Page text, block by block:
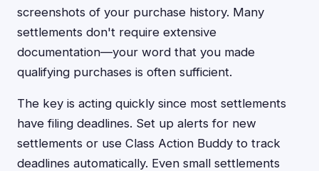
screenshots of your purchase history. Many
settlements don't require extensive
documentation—your word that you made
qualifying purchases is often sufficient.
The key is acting quickly since most settlements
have filing deadlines. Set up alerts for new
settlements or use Class Action Buddy to track
deadlines automatically. Even small settlements